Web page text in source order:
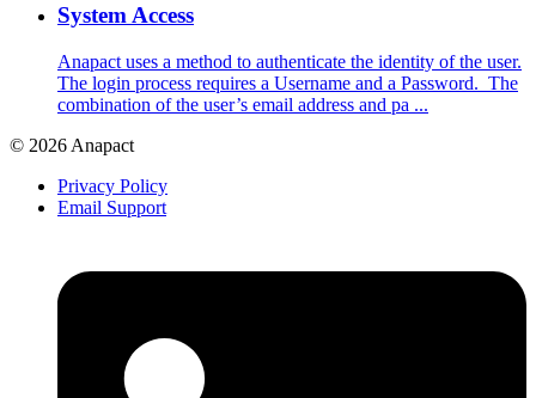
System Access
Anapact uses a method to authenticate the identity of the user.
The login process requires a Username and a Password. The
combination of the user’s email address and pa ...
© 2026 Anapact
Privacy Policy
Email Support